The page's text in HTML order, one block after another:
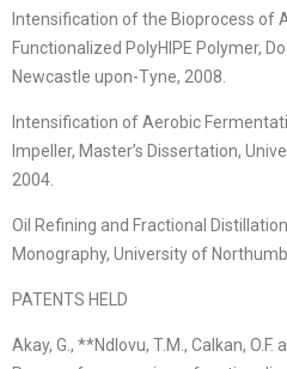
Intensification of the Bioprocess of
Functionalized PolyHIPE Polymer,
Newcastle upon-Tyne, 2008.
Intensification of Aerobic
Impeller, Master’s Dissertation,
2004.
Oil Refining and Fractional
Monography, University of
PATENTS HELD
Akay, G., **Ndlovu, T.M., Calkan, O.F.